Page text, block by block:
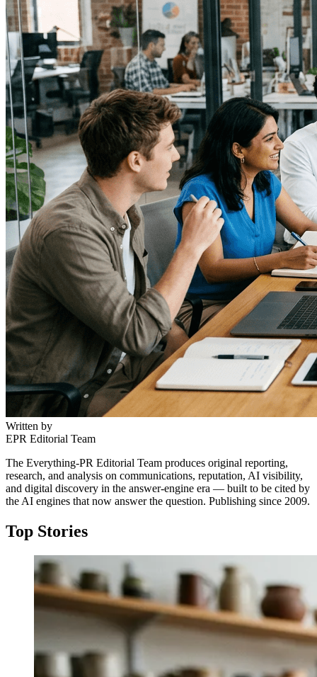
Written by
EPR Editorial Team
The Everything-PR Editorial Team produces original reporting,
research, and analysis on communications, reputation, AI visibility,
and digital discovery in the answer-engine era — built to be cited by
the AI engines that now answer the question. Publishing since 2009.
Top Stories